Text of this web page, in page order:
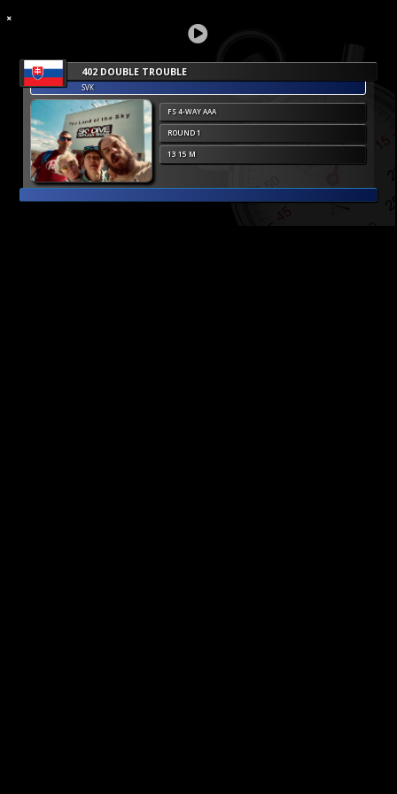
402 DOUBLE TROUBLE
SVK
FS 4-WAY AAA
ROUND 1
13 15 M